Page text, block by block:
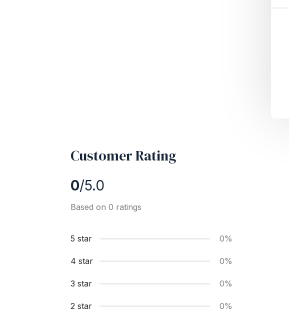
Customer Rating
0/5.0
Based on 0 ratings
5 star 0%
4 star 0%
3 star 0%
2 star 0%